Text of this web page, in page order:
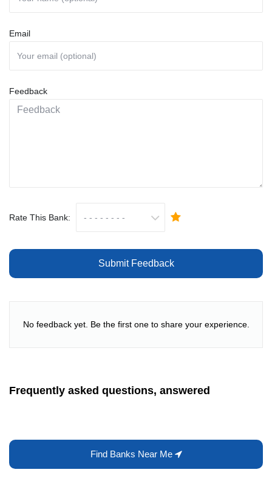
Email
Feedback
Rate This Bank:
Submit Feedback
No feedback yet. Be the first one to share your experience.
Frequently asked questions, answered
Find Banks Near Me